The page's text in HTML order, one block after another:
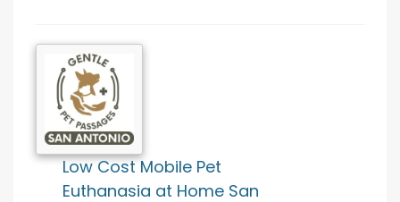
Low Cost Mobile Pet
Euthanasia at Home San